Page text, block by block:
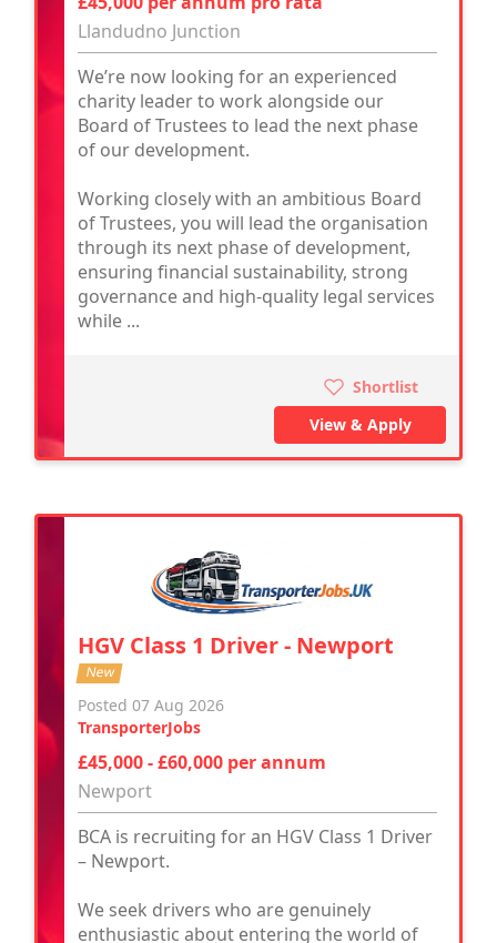
Llandudno Junction
We’re now looking for an experienced
charity leader to work alongside our
Board of Trustees to lead the next phase
of our development.
Working closely with an ambitious Board
of Trustees, you will lead the organisation
through its next phase of development,
ensuring financial sustainability, strong
governance and high-quality legal services
while ...
Shortlist
View & Apply
HGV Class 1 Driver - Newport
New
Posted 07 Aug 2026
TransporterJobs
£45,000 - £60,000 per annum
Newport
BCA is recruiting for an HGV Class 1 Driver
– Newport.
We seek drivers who are genuinely
enthusiastic about entering the world of